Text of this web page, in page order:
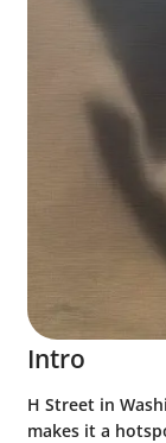
Intro
H Street in
makes it a